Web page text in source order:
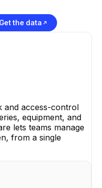
Get the data
and access-control
equipment, and
lets teams manage
from a single